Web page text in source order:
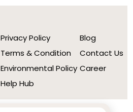
Privacy Policy
Terms & Condition
Environmental Policy
Help Hub
Blog
Contact Us
Career